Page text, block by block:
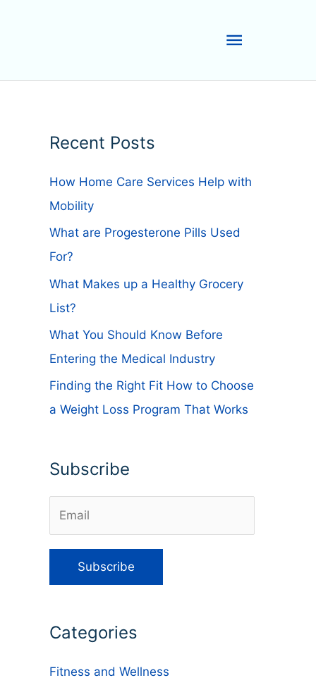
Main
Menu
Recent Posts
How Home Care Services Help with
Mobility
What are Progesterone Pills Used
For?
What Makes up a Healthy Grocery
List?
What You Should Know Before
Entering the Medical Industry
Finding the Right Fit How to Choose
a Weight Loss Program That Works
Subscribe
Categories
Fitness and Wellness